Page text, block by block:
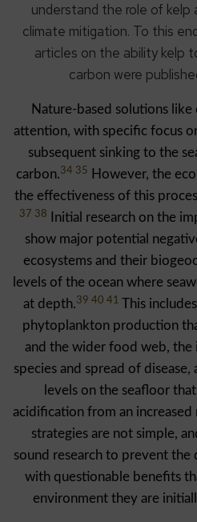
understand the role of kelp
climate mitigation. To this
articles on the ability kelp
carbon were
Nature-based solutions like
attention, with specific focus
subsequent sinking to the
carbon.34 35
However, the
the effectiveness of this
37 38
Initial research on the
show major potential
ecosystems and their
levels of the ocean where
at depth.39 40 41
This
phytoplankton production
and the wider food web,
species and spread of
levels on the seafloor
acidification from an increased
strategies are not simple,
sound research to prevent
with questionable benefits
environment they are